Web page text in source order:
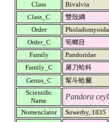
Class
Bivalvia
Class_C
雙殼綱
Order
Order_C
筍螂目
Family
Pandoridae
Family_C
屠刀蛤科
Genus_C
幫斗蛤屬
Scientific
Name
Pandora
Nomenclator Sowerby, 1835